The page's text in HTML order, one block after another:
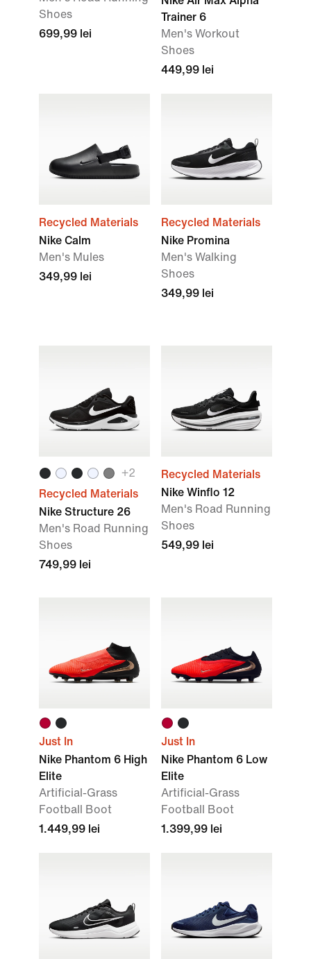
Shoes
699,99 lei
Trainer 6
Men's Workout
Shoes
449,99 lei
Recycled Materials
Nike Calm
Men's Mules
349,99 lei
Recycled Materials
Nike Promina
Men's Walking
Shoes
349,99 lei
+2
Recycled Materials
Nike Structure 26
Men's Road Running
Shoes
749,99 lei
Recycled Materials
Nike Winflo 12
Men's Road Running
Shoes
549,99 lei
Just In
Nike Phantom 6 High
Elite
Artificial-Grass
Football Boot
1.449,99 lei
Just In
Nike Phantom 6 Low
Elite
Artificial-Grass
Football Boot
1.399,99 lei